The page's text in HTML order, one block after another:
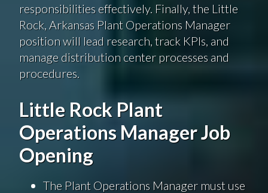
responsibilities effectively. Finally, the Little
Rock, Arkansas Plant Operations Manager
position will lead research, track KPIs, and
manage distribution center processes and
procedures.
Little Rock Plant
Operations Manager Job
Opening
The Plant Operations Manager must use